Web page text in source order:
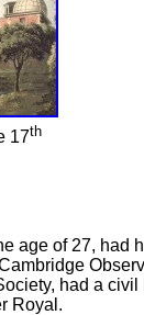
17th
age of 27, had
had a
Royal.